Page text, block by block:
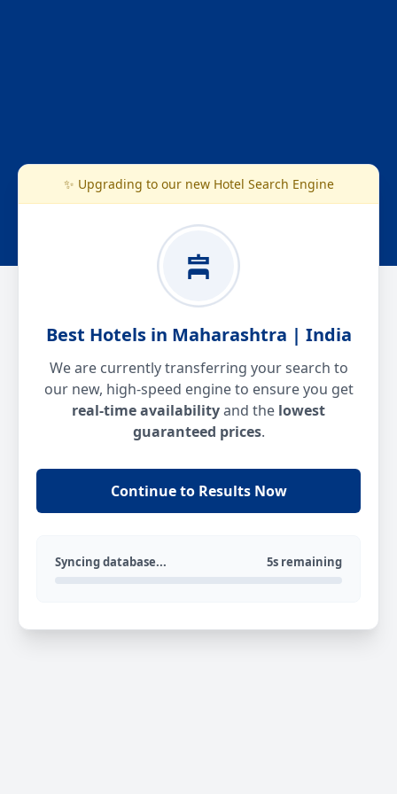
✨ Upgrading to our new Hotel Search Engine
Best Hotels in Maharashtra | India
We are currently transferring your search to
our new, high-speed engine to ensure you get
real-time availabilityand the lowest
guaranteed prices.
Continue to Results Now
Syncing database... 5s remaining